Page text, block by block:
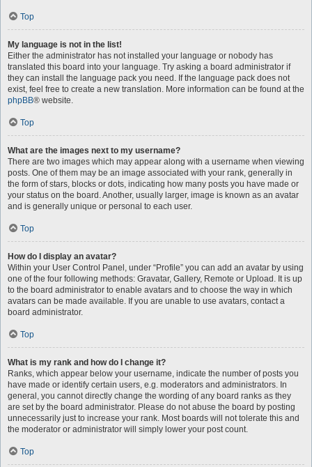
Top
My language is not in the list!
Either the administrator has not installed your language or nobody has
translated this board into your language. Try asking a board administrator if
they can install the language pack you need. If the language pack does not
exist, feel free to create a new translation. More information can be found at the
phpBB® website.
Top
What are the images next to my username?
There are two images which may appear along with a username when viewing
posts. One of them may be an image associated with your rank, generally in
the form of stars, blocks or dots, indicating how many posts you have made or
your status on the board. Another, usually larger, image is known as an avatar
and is generally unique or personal to each user.
Top
How do I display an avatar?
Within your User Control Panel, under “Profile” you can add an avatar by using
one of the four following methods: Gravatar, Gallery, Remote or Upload. It is up
to the board administrator to enable avatars and to choose the way in which
avatars can be made available. If you are unable to use avatars, contact a
board administrator.
Top
What is my rank and how do I change it?
Ranks, which appear below your username, indicate the number of posts you
have made or identify certain users, e.g. moderators and administrators. In
general, you cannot directly change the wording of any board ranks as they
are set by the board administrator. Please do not abuse the board by posting
unnecessarily just to increase your rank. Most boards will not tolerate this and
the moderator or administrator will simply lower your post count.
Top